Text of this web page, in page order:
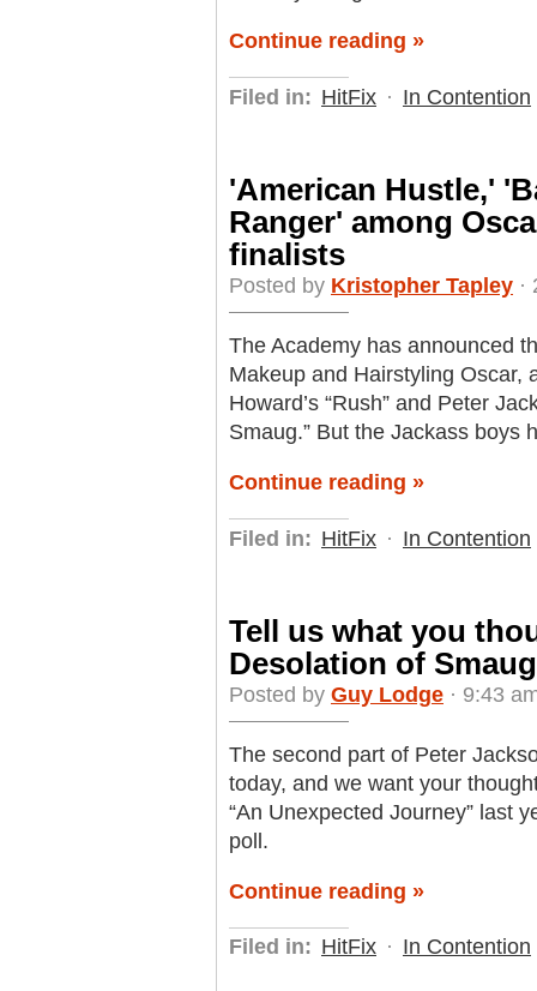
Continue reading »
Filed in: HitFix · In Contention
'American Hustle,'
Ranger' among
finalists
Posted by Kristopher Tapley ·
The Academy has announced
Makeup and Hairstyling Oscar,
Howard’s “Rush” and Peter
Smaug.” But the Jackass boys
Continue reading »
Filed in: HitFix · In Contention
Tell us what you
Desolation of
Posted by Guy Lodge · 9:43
The second part of Peter
today, and we want your
“An Unexpected Journey” last
poll.
Continue reading »
Filed in: HitFix · In Contention